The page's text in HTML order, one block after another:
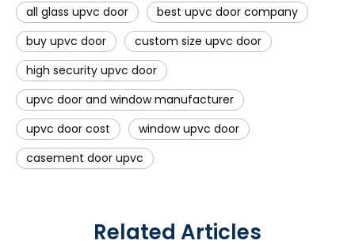
all glass upvc door
best upvc door company
buy upvc door
custom size upvc door
high security upvc door
upvc door and window manufacturer
upvc door cost
window upvc door
casement door upvc
Related Articles